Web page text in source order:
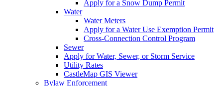
Apply for a Snow Dump Permit
Water
Water Meters
Apply for a Water Use Exemption Permit
Cross-Connection Control Program
Sewer
Apply for Water, Sewer, or Storm Service
Utility Rates
CastleMap GIS Viewer
Bylaw Enforcement